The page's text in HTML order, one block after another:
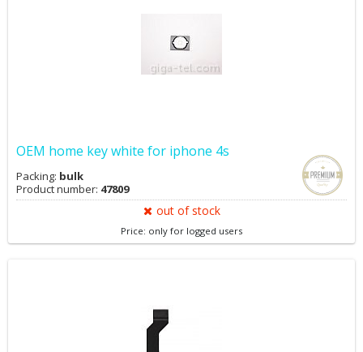
OEM home key white for iphone 4s
Packing: bulk
Product number: 47809
out of stock
Price: only for logged users